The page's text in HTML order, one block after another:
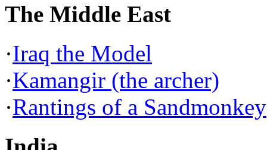
The Middle East
·Iraq the Model
·Kamangir (the archer)
·Rantings of a Sandmonkey